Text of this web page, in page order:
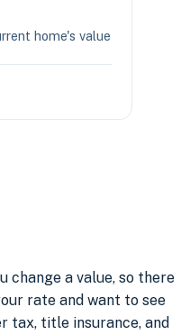
home's value
change a value, so there
rate and want to see
tax, title insurance, and